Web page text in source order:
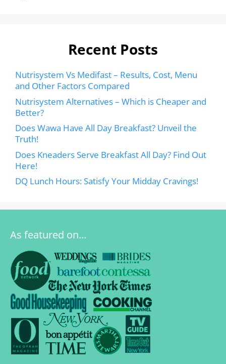
Recent Posts
Nutrisystem Vs Medifast – Results, Cost, Menu
and Other Factors Compared
Nutrisystem Alternatives – Which is Cheaper and
Better?
Does Wawa Have All Day Breakfast? Unveil the
Truth!
Does Kneaders Serve Breakfast All Day? Find Out
Here!
DQ Lunch Hours: Satisfy Your Midday Cravings!
As featured on…